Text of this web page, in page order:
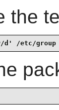
the
d' /etc/group